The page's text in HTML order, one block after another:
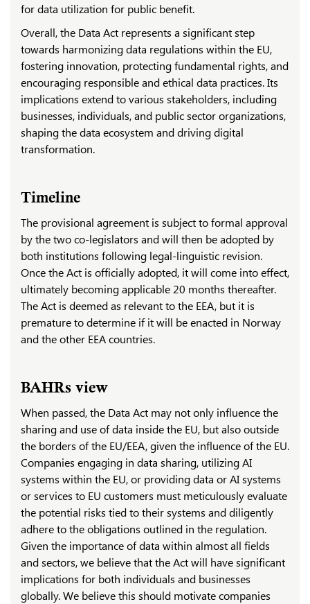
for data utilization for public benefit.
Overall, the Data Act represents a significant step
towards harmonizing data regulations within the EU,
fostering innovation, protecting fundamental rights, and
encouraging responsible and ethical data practices. Its
implications extend to various stakeholders, including
businesses, individuals, and public sector organizations,
shaping the data ecosystem and driving digital
transformation.
Timeline
The provisional agreement is subject to formal approval
by the two co-legislators and will then be adopted by
both institutions following legal-linguistic revision.
Once the Act is officially adopted, it will come into effect,
ultimately becoming applicable 20 months thereafter.
The Act is deemed as relevant to the EEA, but it is
premature to determine if it will be enacted in Norway
and the other EEA countries.
BAHRs view
When passed, the Data Act may not only influence the
sharing and use of data inside the EU, but also outside
the borders of the EU/EEA, given the influence of the EU.
Companies engaging in data sharing, utilizing AI
systems within the EU, or providing data or AI systems
or services to EU customers must meticulously evaluate
the potential risks tied to their systems and diligently
adhere to the obligations outlined in the regulation.
Given the importance of data within almost all fields
and sectors, we believe that the Act will have significant
implications for both individuals and businesses
globally. We believe this should motivate companies